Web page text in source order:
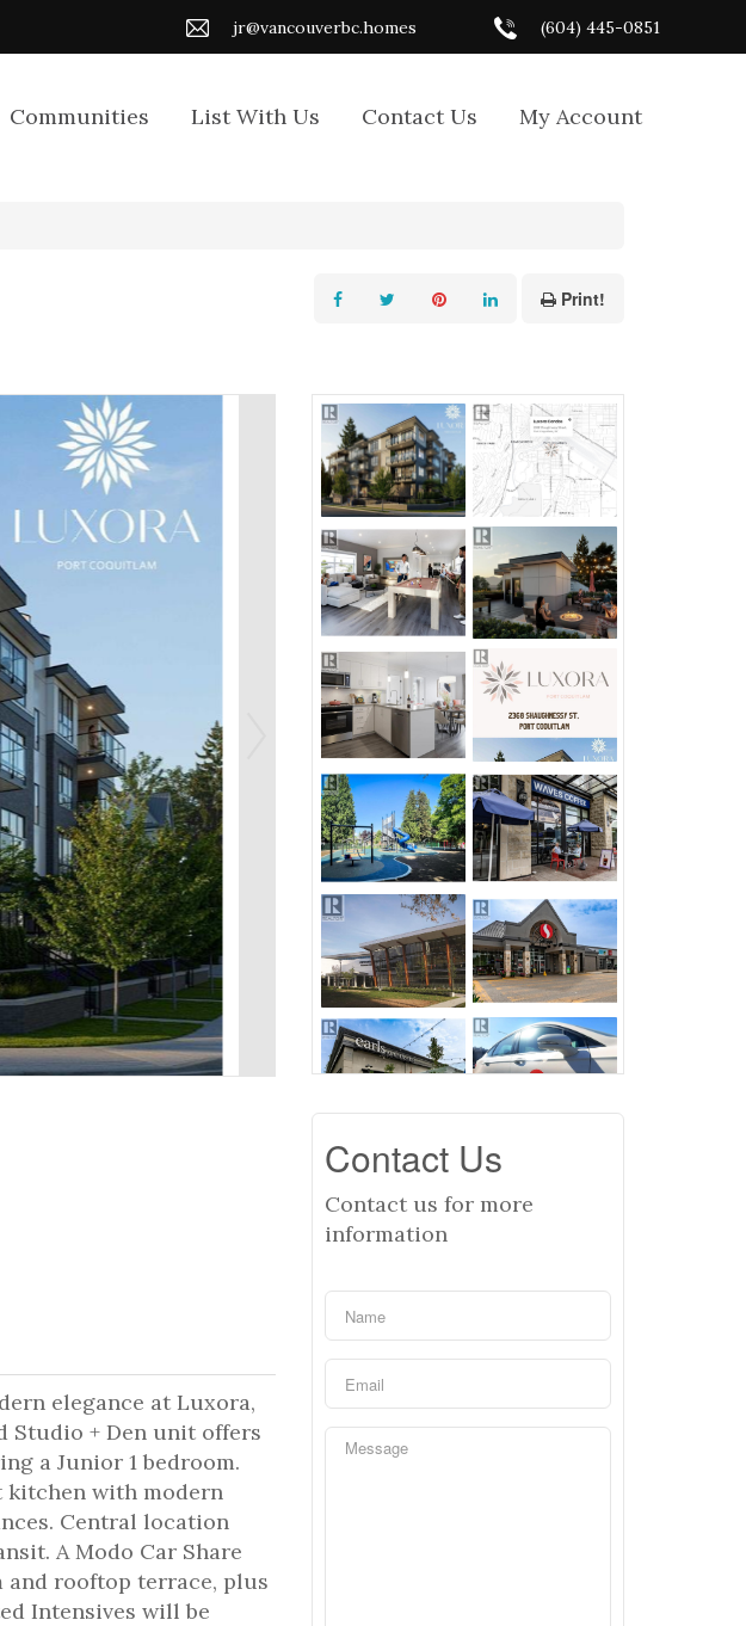
jr@vancouverbc.homes (604) 445-0851
Communities List With Us Contact Us My Account
Print!
elegance at Luxora,
Studio + Den unit offers
a Junior 1 bedroom.
kitchen with modern
Central location
A Modo Car Share
rooftop terrace, plus
Intensives will be
Contact Us
Contact us for more
information